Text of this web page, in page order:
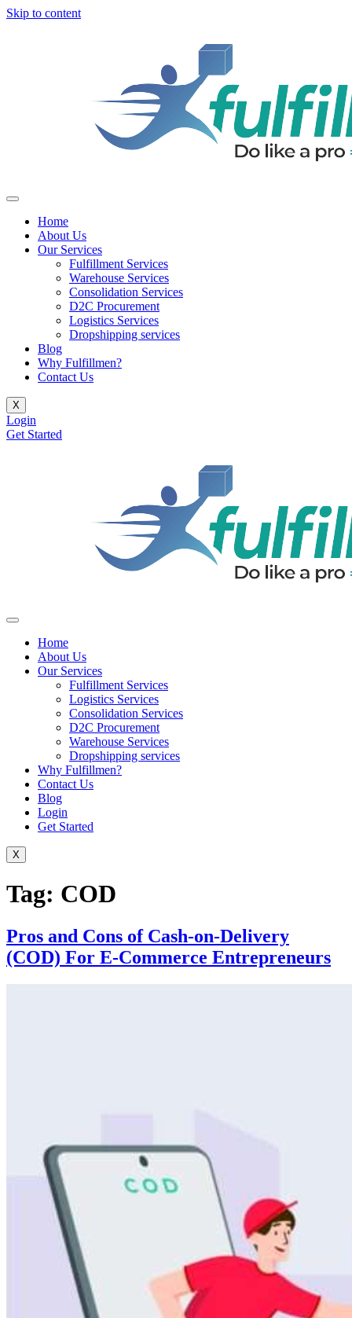
Skip to content
Home
About Us
Our Services
Fulfillment Services
Warehouse Services
Consolidation Services
D2C Procurement
Logistics Services
Dropshipping services
Blog
Why Fulfillmen?
Contact Us
X
Login
Get Started
Home
About Us
Our Services
Fulfillment Services
Logistics Services
Consolidation Services
D2C Procurement
Warehouse Services
Dropshipping services
Why Fulfillmen?
Contact Us
Blog
Login
Get Started
X
Tag: COD
Pros and Cons of Cash-on-Delivery
(COD) For E-Commerce Entrepreneurs